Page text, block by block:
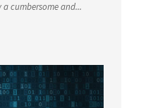
a cumbersome and...